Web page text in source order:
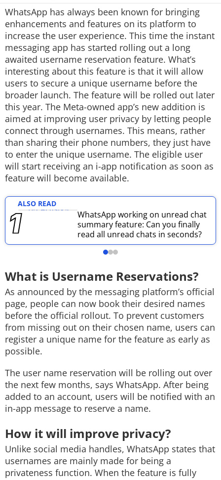
PRODUCT FINDER
GADGETS
Techlusive Summit & Awards
WhatsApp has always been known for bringing
enhancements and features on its platform to
increase the user experience. This time the instant
messaging app has started rolling out a long
awaited username reservation feature. What’s
interesting about this feature is that it will allow
users to secure a unique username before the
broader launch. The feature will be rolled out later
this year. The Meta-owned app’s new addition is
aimed at improving user privacy by letting people
connect through usernames. This means, rather
than sharing their phone numbers, they just have
to enter the unique username. The eligible user
will start receiving an i-app notification as soon as
feature will become available.
ALSO READ
WhatsApp working on unread chat
summary feature: Can you finally
read all unread chats in seconds?
What is Username Reservations?
As announced by the messaging platform’s official
page, people can now book their desired names
before the official rollout. To prevent customers
from missing out on their chosen name, users can
register a unique name for the feature as early as
possible.
The user name reservation will be rolling out over
the next few months, says WhatsApp. After being
added to an account, users will be notified with an
in-app message to reserve a name.
How it will improve privacy?
Unlike social media handles, WhatsApp states that
usernames are mainly made for being a
privateness function. When the feature is fully